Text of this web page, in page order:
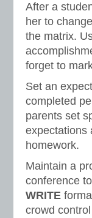
After a
her to
the matrix.
forget to
Set an
completed
parents set
expectations
homework.
Maintain a
conference
WRITE
crowd